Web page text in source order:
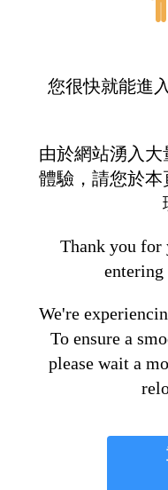
您很快就能進
由於網站湧入
體驗，請您於
Thank you for
entering
We're
To ensure a
please wait a